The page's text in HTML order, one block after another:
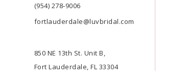
(954) 278‑9006
fortlauderdale@luvbridal.com
850 NE 13th St. Unit B,
Fort Lauderdale, FL 33304